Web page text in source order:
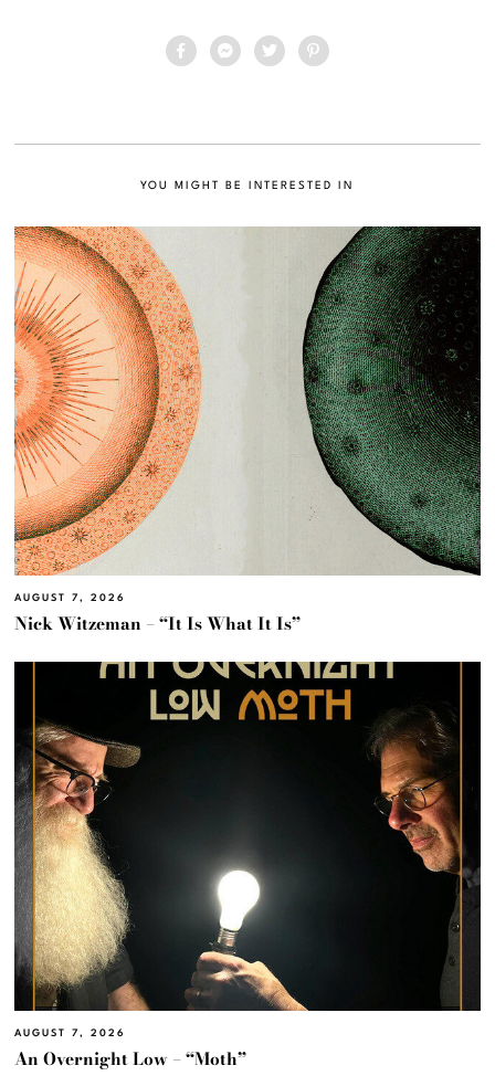
YOU MIGHT BE INTERESTED IN
AUGUST 7, 2026
Nick Witzeman – “It Is What It Is”
AUGUST 7, 2026
An Overnight Low – “Moth”